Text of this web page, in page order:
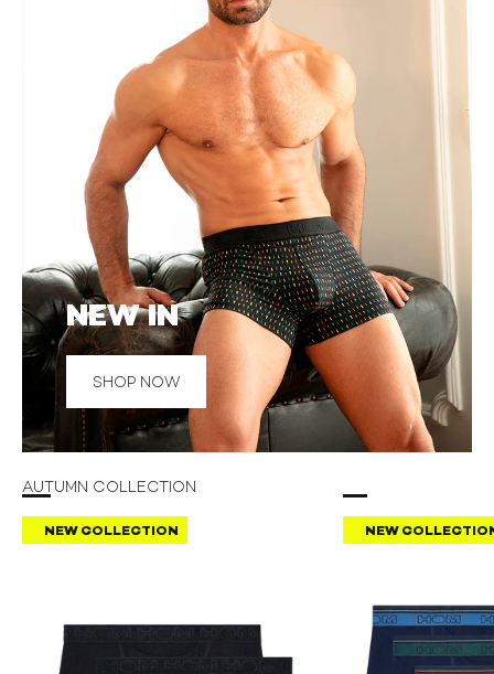
NEW IN
SHOP NOW
AUTUMN COLLECTION
NEW COLLECTION NEW